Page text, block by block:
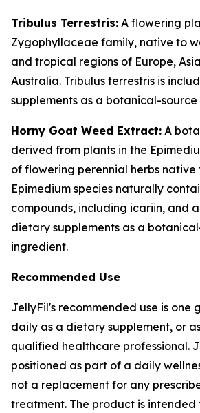
Tribulus Terrestris: A flowering
Zygophyllaceae family, native to
and tropical regions of Europe,
Australia. Tribulus terrestris is
supplements as a botanical-
Horny Goat Weed Extract: A
derived from plants in the
of flowering perennial herbs native
Epimedium species naturally
compounds, including icariin, and
dietary supplements as a
ingredient.
Recommended Use
JellyFil's recommended use is one
daily as a dietary supplement, or
qualified healthcare professional.
positioned as part of a daily
not a replacement for any
treatment. The product is